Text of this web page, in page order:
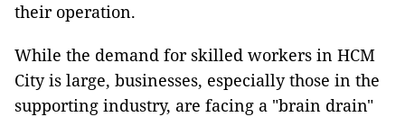
their operation.
While the demand for skilled workers in HCM
City is large, businesses, especially those in the
supporting industry, are facing a "brain drain"